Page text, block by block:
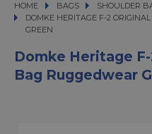
HOME BAGS
BAGS SHOULDER
SHOULDER
DOMKE HERITAGE F-2 ORIGINAL
DOMKE HERITAGE F-2
GREEN
Domke Heritage
Bag Ruggedwear